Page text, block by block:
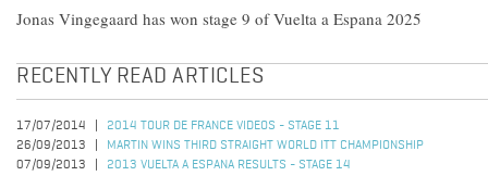
Jonas Vingegaard has won stage 9 of Vuelta a Espana 2025
RECENTLY READ ARTICLES
17/07/2014
2014 TOUR DE FRANCE VIDEOS - STAGE 11
26/09/2013
MARTIN WINS THIRD STRAIGHT WORLD ITT CHAMPIONSHIP
07/09/2013
2013 VUELTA A ESPANA RESULTS - STAGE 14